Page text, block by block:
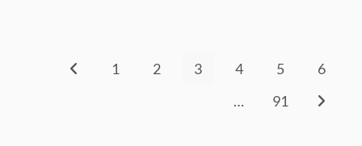
Go to the previous page
1 2 3 4 5
6
…
91 Go to